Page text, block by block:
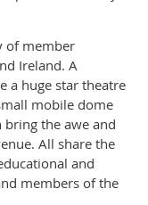
of member
Ireland. A
a huge star theatre
mobile dome
the awe and
All share the
and
members of the